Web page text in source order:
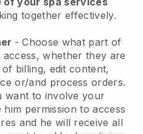
together effectively.
- Choose what part of
whether they are
billing, edit content,
or/and process orders.
want to involve your
permission to access
and he will receive all